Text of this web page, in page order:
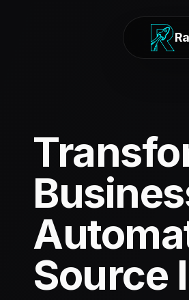
Source